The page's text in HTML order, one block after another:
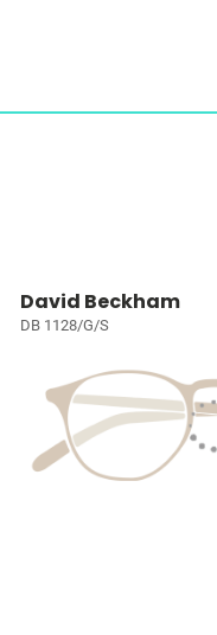
David Beckham
DB 1128/G/S